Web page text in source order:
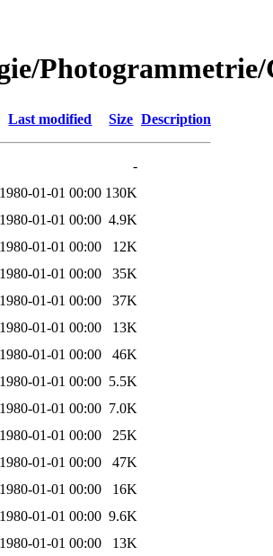
Last modified Size Description
-
1980-01-01 00:00 130K
1980-01-01 00:00 4.9K
1980-01-01 00:00
12K
1980-01-01 00:00
35K
1980-01-01 00:00
37K
1980-01-01 00:00
13K
1980-01-01 00:00
46K
1980-01-01 00:00 5.5K
1980-01-01 00:00 7.0K
1980-01-01 00:00
25K
1980-01-01 00:00
47K
1980-01-01 00:00
16K
1980-01-01 00:00 9.6K
1980-01-01 00:00
13K